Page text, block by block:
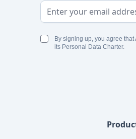
Email Address
By signing up, you agree
its Personal Data Charter.